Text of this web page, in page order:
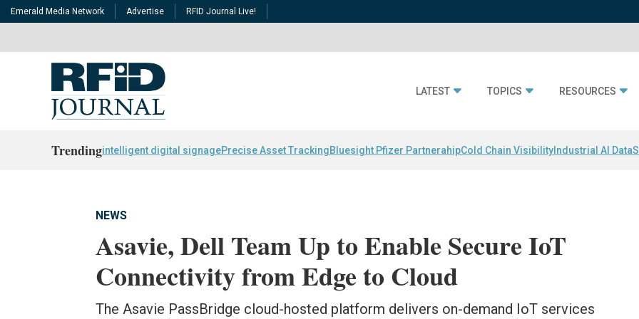
Emerald Media Network Advertise RFID Journal Live!
LATEST TOPICS RESOURCES
Trendingintelligent digital signagePrecise Asset TrackingBluesight Pfizer PartnerahipCold Chain Visibility Industrial AI Data
NEWS
Asavie, Dell Team Up to Enable Secure IoT
Connectivity from Edge to Cloud
The Asavie PassBridge cloud-hosted platform delivers on-demand IoT services